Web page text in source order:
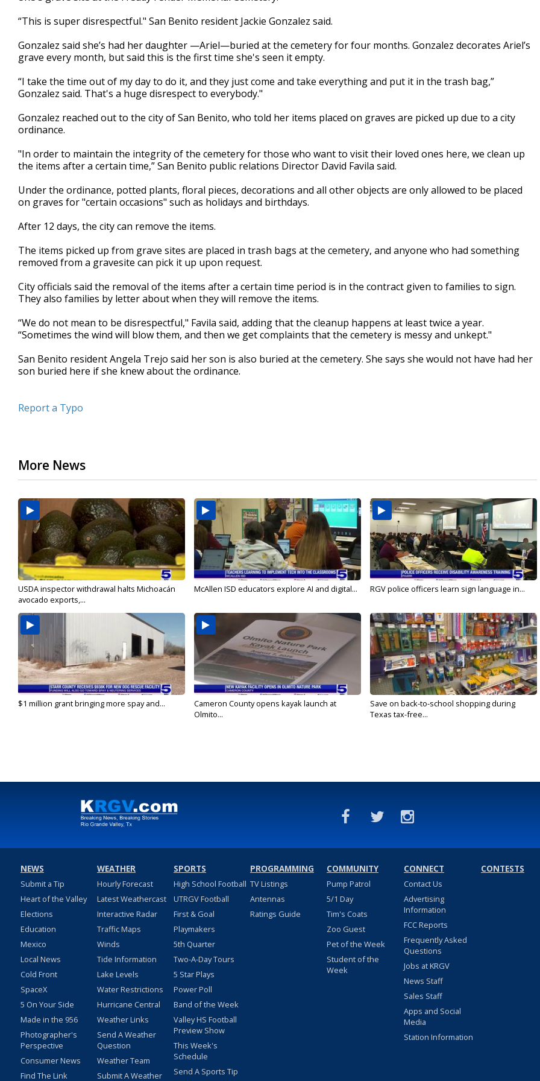
1
Volume
“This is super disrespectful." San Benito resident Jackie Gonzalez said.
Gonzalez said she’s had her daughter —Ariel—buried at the cemetery for four months. Gonzalez decorates Ariel’s
grave every month, but said this is the first time she's seen it empty.
“I take the time out of my day to do it, and they just come and take everything and put it in the trash bag,”
Gonzalez said. That's a huge disrespect to everybody."
Gonzalez reached out to the city of San Benito, who told her items placed on graves are picked up due to a city
ordinance.
"In order to maintain the integrity of the cemetery for those who want to visit their loved ones here, we clean up
the items after a certain time,” San Benito public relations Director David Favila said.
Under the ordinance, potted plants, floral pieces, decorations and all other objects are only allowed to be placed
on graves for "certain occasions" such as holidays and birthdays.
After 12 days, the city can remove the items.
The items picked up from grave sites are placed in trash bags at the cemetery, and anyone who had something
removed from a gravesite can pick it up upon request.
City officials said the removal of the items after a certain time period is in the contract given to families to sign.
They also families by letter about when they will remove the items.
“We do not mean to be disrespectful," Favila said, adding that the cleanup happens at least twice a year.
“Sometimes the wind will blow them, and then we get complaints that the cemetery is messy and unkept."
San Benito resident Angela Trejo said her son is also buried at the cemetery. She says she would not have had her
son buried here if she knew about the ordinance.
Report a Typo
More News
USDA inspector withdrawal halts Michoacán
avocado exports,...
McAllen ISD educators explore AI and digital... RGV police officers learn sign language in...
$1 million grant bringing more spay and...
Cameron County opens kayak launch at
Olmito...
Save on back-to-school shopping during
Texas tax-free...
NEWS
Submit a Tip
Heart of the Valley
Elections
Education
Mexico
Local News
Cold Front
SpaceX
5 On Your Side
Made in the 956
Photographer's
Perspective
Consumer News
Find The Link
WEATHER
Hourly Forecast
Latest Weathercast
Interactive Radar
Traffic Maps
Winds
Tide Information
Lake Levels
Water Restrictions
Hurricane Central
Weather Links
Send A Weather
Question
Weather Team
Submit A Weather
SPORTS
High School Football
UTRGV Football
First & Goal
Playmakers
5th Quarter
Two-A-Day Tours
5 Star Plays
Power Poll
Band of the Week
Valley HS Football
Preview Show
This Week's
Schedule
Send A Sports Tip
PROGRAMMING
TV Listings
Antennas
Ratings Guide
COMMUNITY
Pump Patrol
5/1 Day
Tim's Coats
Zoo Guest
Pet of the Week
Student of the
Week
CONNECT
Contact Us
Advertising
Information
FCC Reports
Frequently Asked
Questions
Jobs at KRGV
News Staff
Sales Staff
Apps and Social
Media
Station Information
CONTESTS